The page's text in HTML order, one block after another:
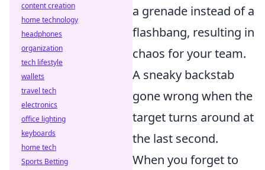
a grenade instead of a
flashbang, resulting in
chaos for your team.
A sneaky backstab
gone wrong when the
target turns around at
the last second.
When you forget to
content creation
home technology
headphones
organization
tech lifestyle
wallets
travel tech
electronics
office lighting
keyboards
home tech
Sports Betting